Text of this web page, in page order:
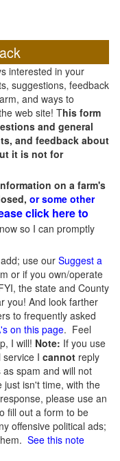
interested in your
suggestions, feedback
and ways to
web site! This form
and general
and feedback about
it is not for
on a farm's
or some other
click here to
so I can promptly
use our Suggest a
or if you own/operate
the state and County
you! And look farther
to frequently asked
on this page. Feel
I will! Note: If you use
I cannot reply
spam and will not
just isn't time, with the
please use an
fill out a form to be
offensive political ads;
See this note